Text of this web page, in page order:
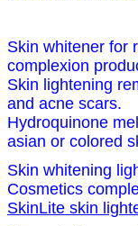
Skin whitener for
complexion
Skin lightening
and acne scars.
Hydroquinone
asian or colored
Skin whitening
Cosmetics
SkinLite skin